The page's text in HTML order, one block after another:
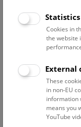
August 2026
Statistics
Cookies in
the website
External
These
in non-EU
information
means you
YouTube